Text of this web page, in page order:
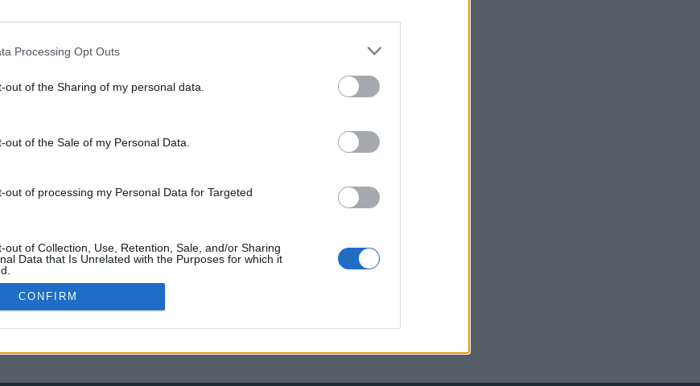
Processing Opt Outs
out of the Sharing of my personal data.
out of the Sale of my Personal Data.
out of processing my Personal Data for Targeted
out of Collection, Use, Retention, Sale, and/or Sharing
Data that Is Unrelated with the Purposes for which it
CONFIRM